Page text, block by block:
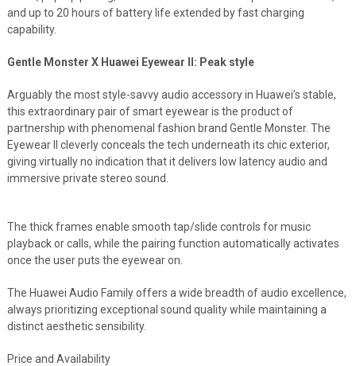
and up to 20 hours of battery life extended by fast charging
capability.
Gentle Monster X Huawei Eyewear II: Peak style
Arguably the most style-savvy audio accessory in Huawei’s stable,
this extraordinary pair of smart eyewear is the product of
partnership with phenomenal fashion brand Gentle Monster. The
Eyewear II cleverly conceals the tech underneath its chic exterior,
giving virtually no indication that it delivers low latency audio and
immersive private stereo sound.
The thick frames enable smooth tap/slide controls for music
playback or calls, while the pairing function automatically activates
once the user puts the eyewear on.
The Huawei Audio Family offers a wide breadth of audio excellence,
always prioritizing exceptional sound quality while maintaining a
distinct aesthetic sensibility.
Price and Availability